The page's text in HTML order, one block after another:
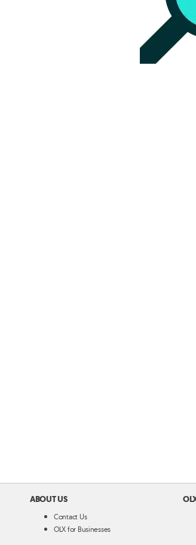
ABOUT US
Contact Us
OLX for Businesses